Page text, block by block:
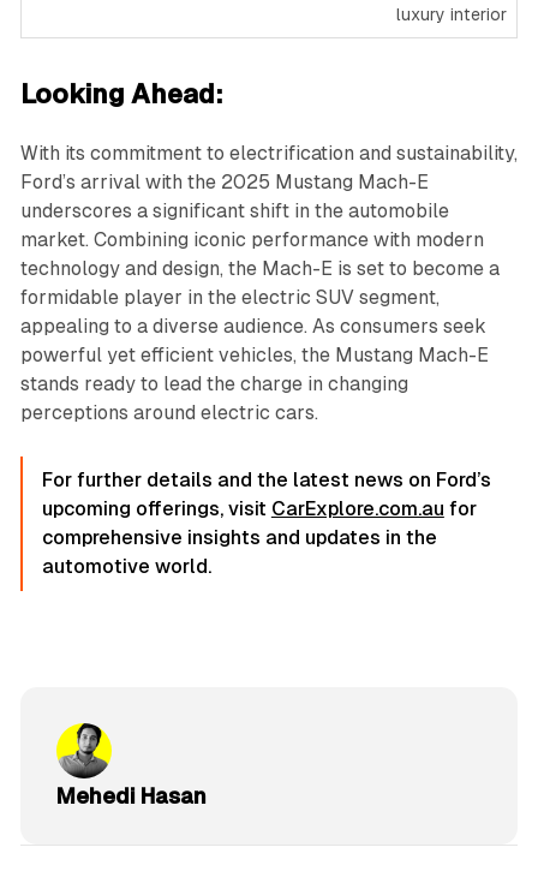
luxury interior
Looking Ahead:
With its commitment to electrification and sustainability,
Ford’s arrival with the 2025 Mustang Mach-E
underscores a significant shift in the automobile
market. Combining iconic performance with modern
technology and design, the Mach-E is set to become a
formidable player in the electric SUV segment,
appealing to a diverse audience. As consumers seek
powerful yet efficient vehicles, the Mustang Mach-E
stands ready to lead the charge in changing
perceptions around electric cars.
For further details and the latest news on Ford’s
upcoming offerings, visit CarExplore.com.au for
comprehensive insights and updates in the
automotive world.
Mehedi Hasan